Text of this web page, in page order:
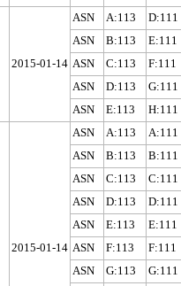
2015-01-14
ASN A:113 D:111
ASN
B:113 E:111
ASN
C:113 F:111
ASN
D:113 G:111
ASN
E:113 H:111
2015-01-14
ASN A:113 A:111
ASN
B:113 B:111
ASN
C:113 C:111
ASN
D:113 D:111
ASN
E:113 E:111
ASN
F:113 F:111
ASN
G:113 G:111